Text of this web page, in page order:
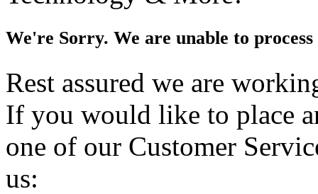
We're Sorry. We are unable to
Rest assured we are
If you would like to place
one of our Customer
us: